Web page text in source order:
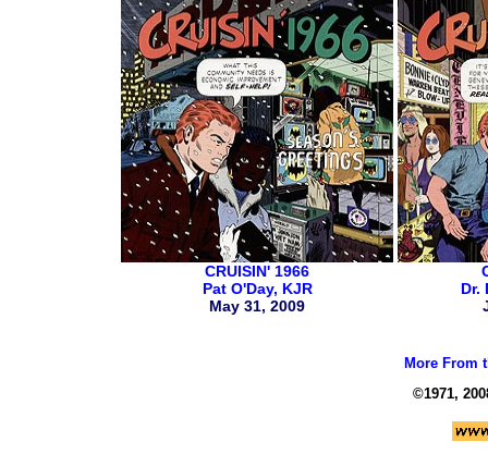
CRUISIN' 1966
Pat O'Day, KJR
May 31, 2009
Dr.
More From
©1971,